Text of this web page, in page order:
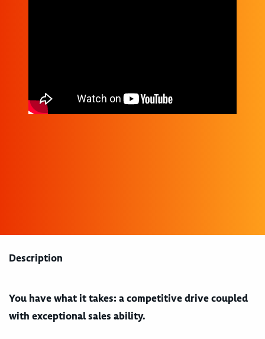
Description
You have what it takes: a competitive drive coupled
with exceptional sales ability.